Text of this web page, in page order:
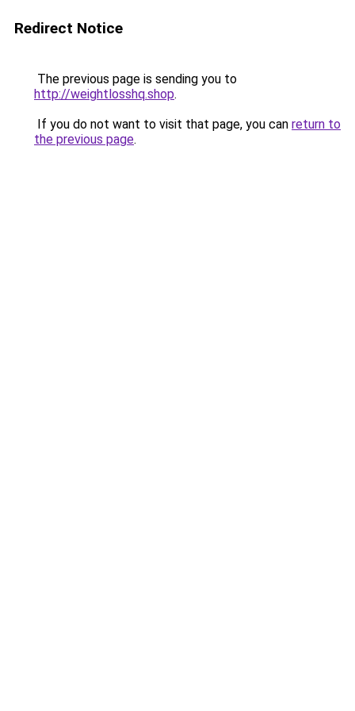
Redirect Notice
The previous page is sending you to
http://weightlosshq.shop.
If you do not want to visit that page, you can return to
the previous page.